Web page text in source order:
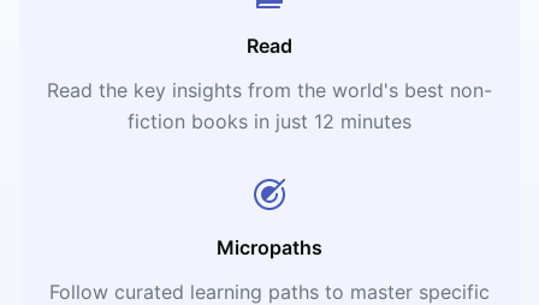
Read
Read the key insights from the world's best non-
fiction books in just 12 minutes
Micropaths
Follow curated learning paths to master specific